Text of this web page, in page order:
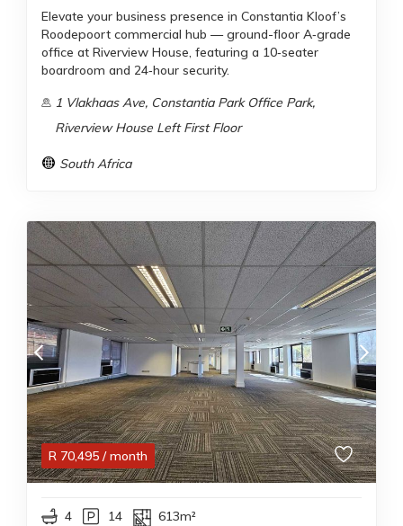
Elevate your business presence in Constantia Kloof’s
Roodepoort commercial hub — ground-floor A‑grade
office at Riverview House, featuring a 10‑seater
boardroom and 24‑hour security.
1 Vlakhaas Ave, Constantia Park Office Park,
Riverview House Left First Floor
South Africa
R 70,495 / month
4 14 613m²